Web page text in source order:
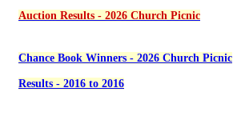
Auction Results - 2026 Church Picnic
Chance Book Winners - 2026 Church Picnic
Results - 2016 to 2016